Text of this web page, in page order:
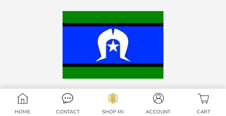
HOME CONTACT SHOP MJ ACCOUNT CART